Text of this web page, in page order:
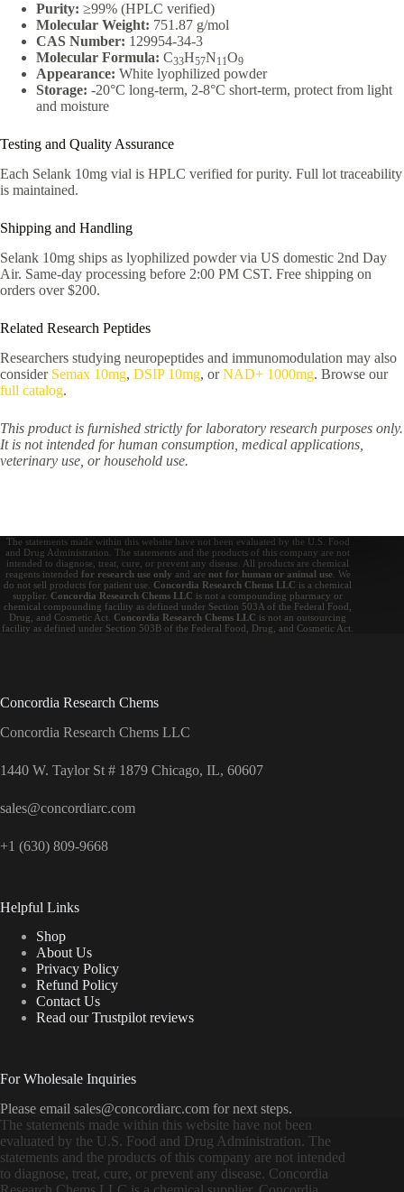
Purity: ≥99% (HPLC verified)
Molecular Weight: 751.87 g/mol
CAS Number: 129954-34-3
Molecular Formula: C33H57N11O9
Appearance: White lyophilized powder
Storage: -20°C long-term, 2-8°C short-term, protect from light
and moisture
Testing and Quality Assurance
Each Selank 10mg vial is HPLC verified for purity. Full lot traceability
is maintained.
Shipping and Handling
Selank 10mg ships as lyophilized powder via US domestic 2nd Day
Air. Same-day processing before 2:00 PM CST. Free shipping on
orders over $200.
Related Research Peptides
Researchers studying neuropeptides and immunomodulation may also
consider Semax 10mg, DSIP 10mg, orNAD+ 1000mg. Browse our
full catalog.
This product is furnished strictly for laboratory research purposes only.
It is not intended for human consumption, medical applications,
veterinary use, or household use.
The statements made within this website have not been evaluated by the U.S. Food
and Drug Administration. The statements and the products of this company are not
intended to diagnose, treat, cure, or prevent any disease. All products are chemical
reagents intended for research use only and are not for human or animal use. We
do not sell products for patient use.Concordia Research Chems LLC is a chemical
supplier.Concordia Research Chems LLC is not a compounding pharmacy or
chemical compounding facility as defined under Section 503A of the Federal Food,
Drug, and Cosmetic Act.Concordia Research Chems LLC is not an outsourcing
facility as defined under Section 503B of the Federal Food, Drug, and Cosmetic Act.
Concordia Research Chems
Concordia Research Chems LLC
1440 W. Taylor St # 1879 Chicago, IL, 60607
sales@concordiarc.com
+1 (630) 809-9668
Helpful Links
Shop
About Us
Privacy Policy
Refund Policy
Contact Us
Read our Trustpilot reviews
For Wholesale Inquiries
Please email sales@concordiarc.com for next steps.
The statements made within this website have not been
evaluated by the U.S. Food and Drug Administration. The
statements and the products of this company are not intended
to diagnose, treat, cure, or prevent any disease. Concordia